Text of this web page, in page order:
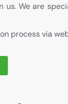
We are
process via